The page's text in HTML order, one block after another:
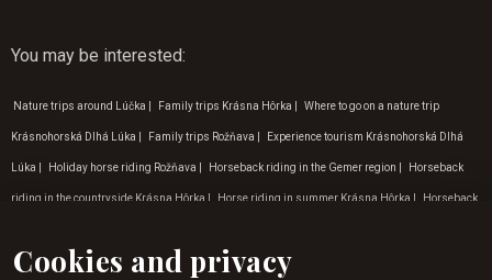
You may be interested:
Nature trips around Lúčka Family trips Krásna Hôrka Where to go on a nature trip
Krásnohorská Dlhá Lúka Family trips Rožňava Experience tourism Krásnohorská Dlhá
Lúka Holiday horse riding Rožňava Horseback riding in the Gemer region Horseback
riding in the countryside Krásna Hôrka Horse riding in summer Krásna Hôrka Horseback
tourism Zádielská dolina| Hiking on horseback Košice|
Cookies and privacy